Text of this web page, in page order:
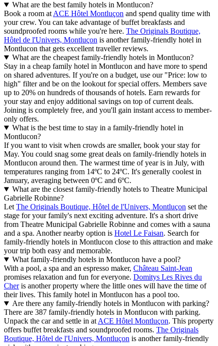
What are the best family hotels in Montlucon?
Book a room at ACE Hôtel Montluçon and spend quality time with
your crew. You can take advantage of buffet breakfasts and
soundproofed rooms while you're here. The Originals Boutique,
Hôtel de l'Univers, Montluçon is another family-friendly hotel in
Montlucon that gets excellent traveller reviews.
What are the cheapest family-friendly hotels in Montlucon?
Stay in a cheap family hotel in Montlucon and have more to spend
on shared adventures. If you're on a budget, use our "Price: low to
high" filter and be on the lookout for special offers. Members save
up to 20% on hundreds of thousands of hotels. Earn rewards for
your stay and enjoy additional savings on top of current deals.
Joining is completely free, and you'll gain instant access to member-
only offers.
What is the best time to stay in a family-friendly hotel in
Montlucon?
If you want to visit when crowds are smaller, book your stay for
May. You could snag some great deals on family-friendly hotels in
Montlucon around then. The warmest time of year is in July, with
temperatures ranging from 14ºC to 24ºC. It's generally coolest in
January, averaging between 0ºC and 6ºC.
What are the closest family-friendly hotels to Theatre Municipal
Gabrielle Robinne?
Let The Originals Boutique, Hôtel de l'Univers, Montluçon set the
stage for your family's next exciting adventure. It's a short drive
from Theatre Municipal Gabrielle Robinne and comes with a sauna
and a spa. Another nearby option is Hotel Le Faisan. Search for
family-friendly hotels in Montlucon close to this attraction and make
your trip both easy and memorable.
What family-friendly hotels in Montlucon have a pool?
With a pool, a spa and an espresso maker, Château Saint-Jean
promises relaxation and fun for everyone. Domitys Les Rives du
Cheris another property where the little ones will have the time of
their lives. This family hotel in Montlucon has a pool too.
Are there any family-friendly hotels in Montlucon with parking?
There are 387 family-friendly hotels in Montlucon with parking.
Unpack the car and settle in at ACE Hôtel Montluçon. This property
offers buffet breakfasts and soundproofed rooms. The Originals
Boutique, Hôtel de l'Univers, Montluçon is another family-friendly